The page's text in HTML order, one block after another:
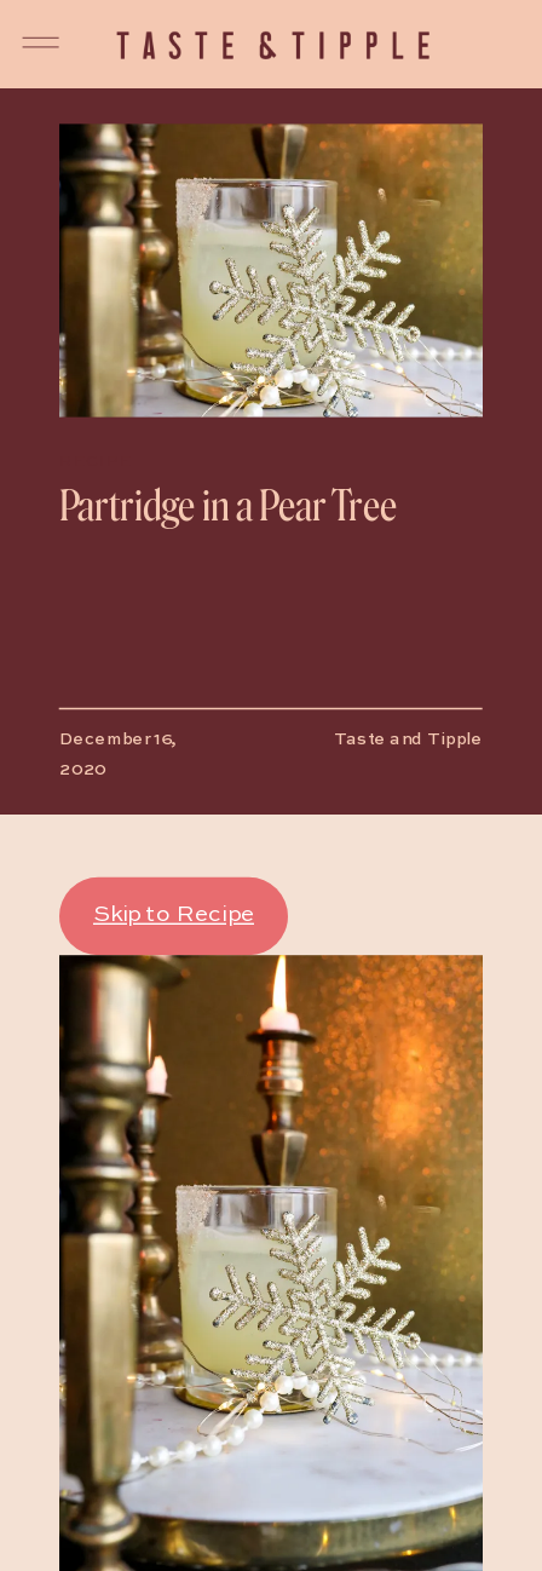
Partridge in a Pear Tree
December 16,
2020
Taste and Tipple
Skip to Recipe